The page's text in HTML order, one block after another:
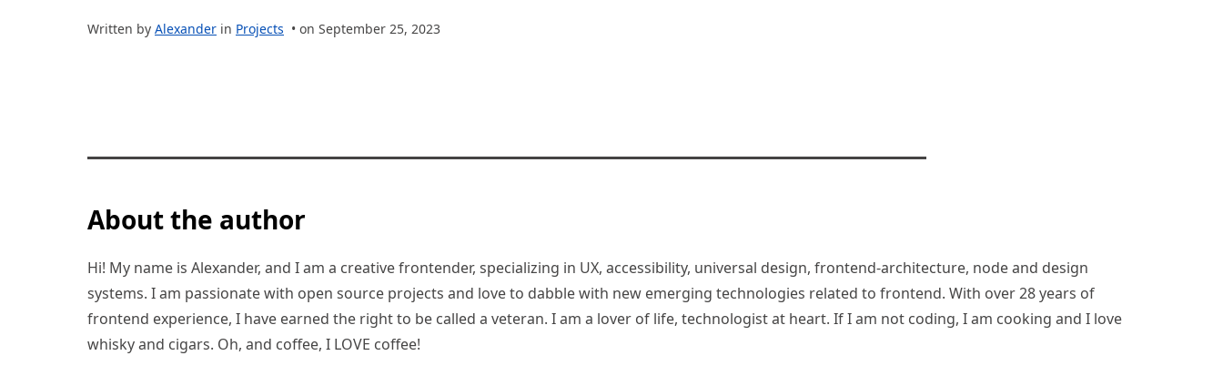
Written by Alexander in Projects • on September 25, 2023
About the author
Hi! My name is Alexander, and I am a creative frontender, specializing in UX, accessibility, universal design, frontend-architecture, node and design
systems. I am passionate with open source projects and love to dabble with new emerging technologies related to frontend. With over 28 years of
frontend experience, I have earned the right to be called a veteran. I am a lover of life, technologist at heart. If I am not coding, I am cooking and I love
whisky and cigars. Oh, and coffee, I LOVE coffee!